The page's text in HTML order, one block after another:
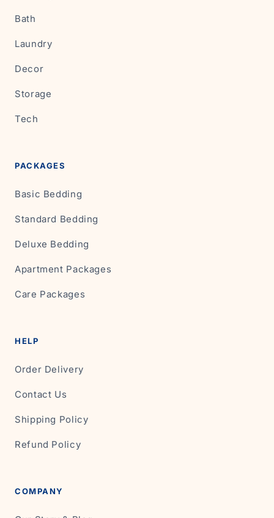
Bath
Laundry
Decor
Storage
Tech
PACKAGES
Basic Bedding
Standard Bedding
Deluxe Bedding
Apartment Packages
Care Packages
HELP
Order Delivery
Contact Us
Shipping Policy
Refund Policy
COMPANY